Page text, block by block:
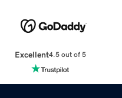
Excellent4.5 out of 5